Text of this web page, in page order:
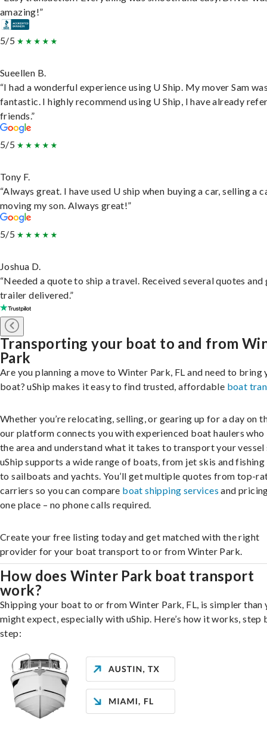
amazing!”
5/5
Sueellen B.
“I had a wonderful experience using U Ship. My mover Sam
fantastic. I highly recommend using U Ship, I have already
friends.”
5/5
Tony F.
“Always great. I have used U ship when buying a car, selling a
moving my son. Always great!”
5/5
Joshua D.
“Needed a quote to ship a travel. Received several quotes and
trailer delivered.”
Transporting your boat to and from
Park
Are you planning a move to Winter Park, FL and need to bring
boat? uShip makes it easy to find trusted, affordable boat
Whether you’re relocating, selling, or gearing up for a day on
our platform connects you with experienced boat haulers who
the area and understand what it takes to transport your vessel
uShip supports a wide range of boats, from jet skis and
to sailboats and yachts. You’ll get multiple quotes from top-
carriers so you can compare boat shipping services and
one place – no phone calls required.
Create your free listing today and get matched with the right
provider for your boat transport to or from Winter Park.
How does Winter Park boat transport
work?
Shipping your boat to or from Winter Park, FL, is simpler than
might expect, especially with uShip. Here’s how it works, step
step: